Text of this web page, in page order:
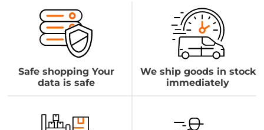
Safe shopping Your
data is safe
We ship goods in stock
immediately